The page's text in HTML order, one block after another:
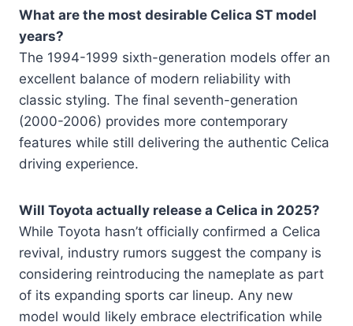
What are the most desirable Celica ST model
years?
The 1994-1999 sixth-generation models offer an
excellent balance of modern reliability with
classic styling. The final seventh-generation
(2000-2006) provides more contemporary
features while still delivering the authentic Celica
driving experience.
Will Toyota actually release a Celica in 2025?
While Toyota hasn’t officially confirmed a Celica
revival, industry rumors suggest the company is
considering reintroducing the nameplate as part
of its expanding sports car lineup. Any new
model would likely embrace electrification while